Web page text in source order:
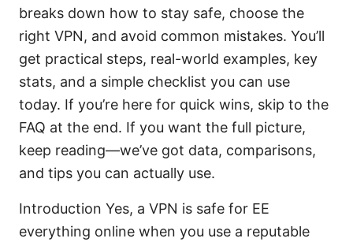
breaks down how to stay safe, choose the
right VPN, and avoid common mistakes. You’ll
get practical steps, real-world examples, key
stats, and a simple checklist you can use
today. If you’re here for quick wins, skip to the
FAQ at the end. If you want the full picture,
keep reading—we’ve got data, comparisons,
and tips you can actually use.
Introduction Yes, a VPN is safe for EE
everything online when you use a reputable